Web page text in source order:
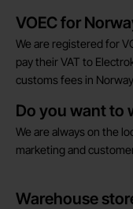
Brief
VOEC for
We are registered for
pay their VAT to
customs fees in
Do you want to
We are always on the
marketing and
Warehouse